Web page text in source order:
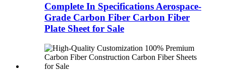
Complete In Specifications Aerospace-
Grade Carbon Fiber Carbon Fiber
Plate Sheet for Sale